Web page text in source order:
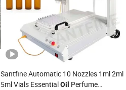
Santfine Automatic 10 Nozzles 1ml 2ml
5ml Vials EssentialOil Perfume